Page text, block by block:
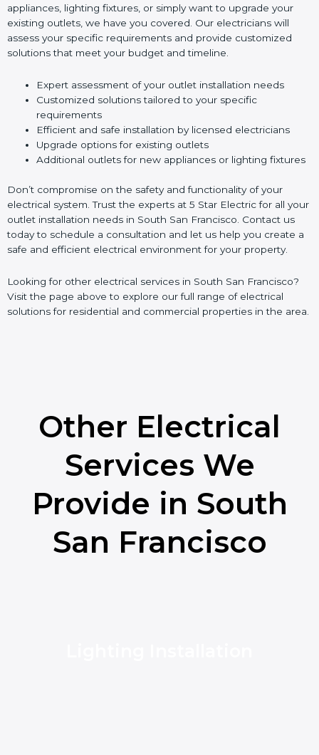
appliances, lighting fixtures, or simply want to upgrade your
existing outlets, we have you covered. Our electricians will
assess your specific requirements and provide customized
solutions that meet your budget and timeline.
Expert assessment of your outlet installation needs
Customized solutions tailored to your specific
requirements
Efficient and safe installation by licensed electricians
Upgrade options for existing outlets
Additional outlets for new appliances or lighting fixtures
Don’t compromise on the safety and functionality of your
electrical system. Trust the experts at 5 Star Electric for all your
outlet installation needs in South San Francisco. Contact us
today to schedule a consultation and let us help you create a
safe and efficient electrical environment for your property.
Looking for other electrical services in South San Francisco?
Visit the page above to explore our full range of electrical
solutions for residential and commercial properties in the area.
Other Electrical
Services We
Provide in South
San Francisco